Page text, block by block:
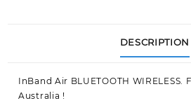
DESCRIPTION
InBand Air BLUETOOTH
Australia !